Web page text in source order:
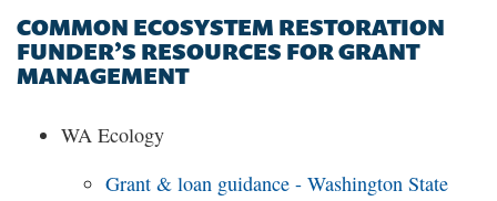
COMMON ECOSYSTEM RESTORATION
FUNDER’S RESOURCES FOR GRANT
MANAGEMENT
WA Ecology
Grant & loan guidance - Washington State